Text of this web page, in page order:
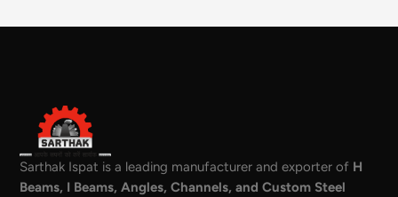
Sarthak Ispat is a leading manufacturer and exporter of H
Beams, I Beams, Angles, Channels, and Custom Steel